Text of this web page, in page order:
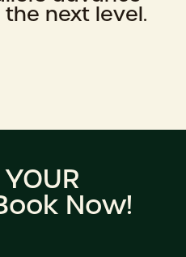
next level.
Now!